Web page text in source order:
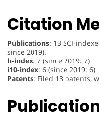
Citation
Publications: 13 SCI-
since 2019).
h-index: 7 (since 2019: 7)
i10-index: 6 (since 2019: 6)
Patents: Filed 13 patents,